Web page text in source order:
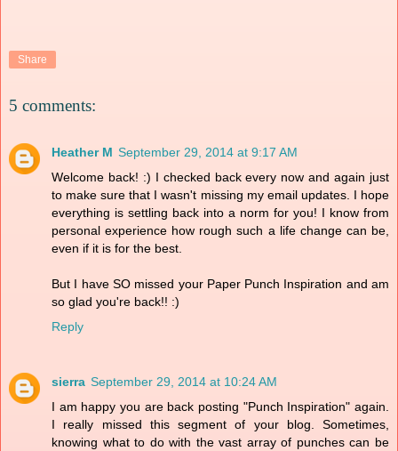
Share
5 comments:
Heather M September 29, 2014 at 9:17 AM
Welcome back! :) I checked back every now and again just
to make sure that I wasn't missing my email updates. I hope
everything is settling back into a norm for you! I know from
personal experience how rough such a life change can be,
even if it is for the best.
But I have SO missed your Paper Punch Inspiration and am
so glad you're back!! :)
Reply
sierra September 29, 2014 at 10:24 AM
I am happy you are back posting "Punch Inspiration" again.
I really missed this segment of your blog. Sometimes,
knowing what to do with the vast array of punches can be